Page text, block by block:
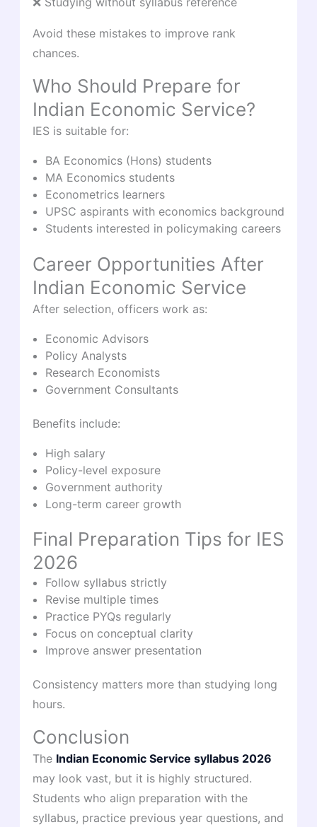
Avoid these mistakes to improve rank
chances.
Who Should Prepare for
Indian Economic Service?
IES is suitable for:
BA Economics (Hons) students
MA Economics students
Econometrics learners
UPSC aspirants with economics background
Students interested in policymaking careers
Career Opportunities After
Indian Economic Service
After selection, officers work as:
Economic Advisors
Policy Analysts
Research Economists
Government Consultants
Benefits include:
High salary
Policy-level exposure
Government authority
Long-term career growth
Final Preparation Tips for IES
2026
Follow syllabus strictly
Revise multiple times
Practice PYQs regularly
Focus on conceptual clarity
Improve answer presentation
Consistency matters more than studying long
hours.
Conclusion
The Indian Economic Service syllabus 2026
may look vast, but it is highly structured.
Students who align preparation with the
syllabus, practice previous year questions, and